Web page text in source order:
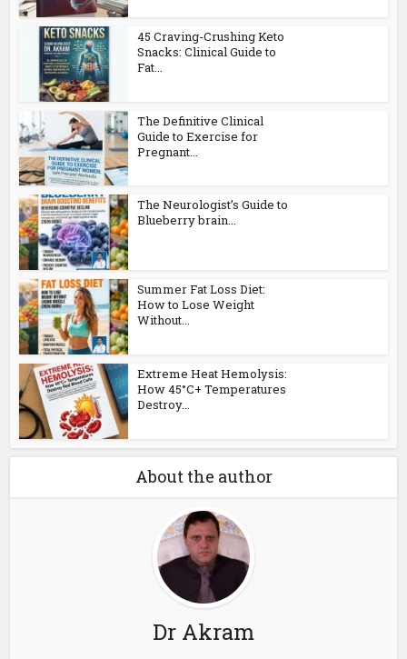
45 Craving-Crushing Keto
Snacks: Clinical Guide to
Fat...
The Definitive Clinical
Guide to Exercise for
Pregnant...
The Neurologist’s Guide to
Blueberry brain...
Summer Fat Loss Diet:
How to Lose Weight
Without...
Extreme Heat Hemolysis:
How 45°C+ Temperatures
Destroy...
About the author
Dr Akram